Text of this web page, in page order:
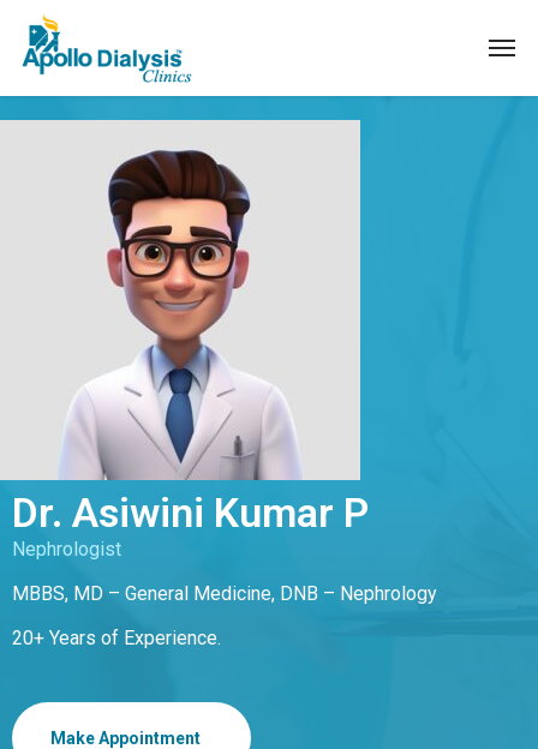
Dr. Asiwini Kumar P
Nephrologist
MBBS, MD – General Medicine, DNB – Nephrology
20+ Years of Experience.
Make Appointment